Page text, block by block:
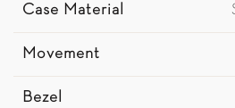
Case Material
Movement
Bezel